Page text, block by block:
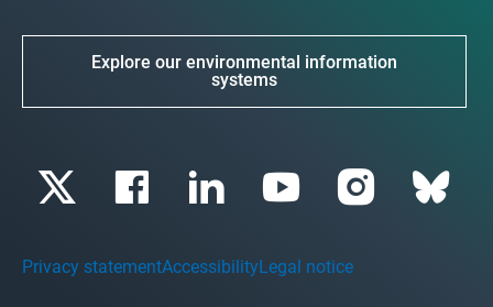
Explore our environmental information
systems
Privacy statementAccessibilityLegal notice